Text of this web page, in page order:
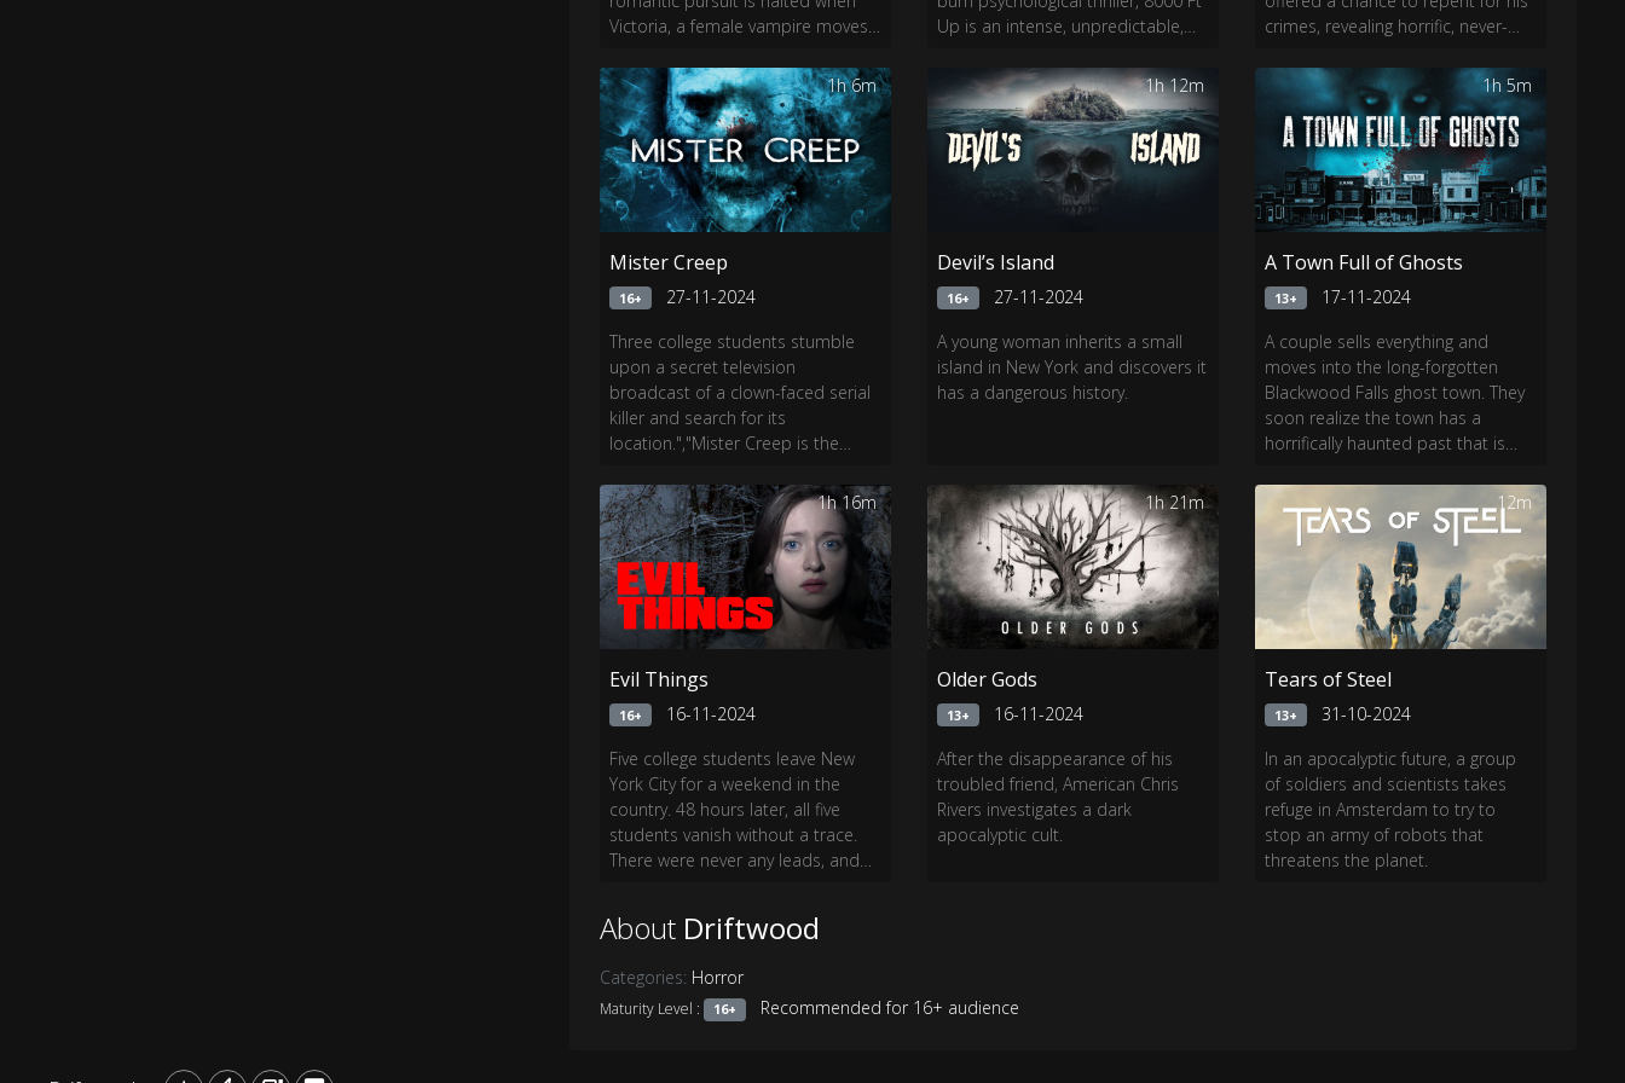
Victoria, a female vampire moves
discovers he’s in the middle of a
life-and-death adventure.
Up is an intense, unpredictable,
crimes, revealing horrific, never-
Sharon Tate murders—as well as
a shocking twist.
1h 6m
Mister Creep
16+
27-11-2024
Three college students stumble
upon a secret television
broadcast of a clown-faced serial
killer and search for its
location.","Mister Creep is the
serial killer who killed hundreds in
the 90s along with his creepy doll.
1h 12m
Devil’s Island
16+
27-11-2024
A young woman inherits a small
island in New York and discovers it
has a dangerous history.
1h 5m
A Town Full of Ghosts
13+
17-11-2024
A couple sells everything and
moves into the long-forgotten
Blackwood Falls ghost town. They
soon realize the town has a
horrifically haunted past that is
1h 16m
Evil Things
16+
16-11-2024
Five college students leave New
York City for a weekend in the
country. 48 hours later, all five
students vanish without a trace.
There were never any leads, and
1h 21m
Older Gods
13+
16-11-2024
After the disappearance of his
troubled friend, American Chris
Rivers investigates a dark
apocalyptic cult.
12m
Tears of Steel
13+
31-10-2024
In an apocalyptic future, a group
of soldiers and scientists takes
refuge in Amsterdam to try to
stop an army of robots that
threatens the planet.
About Driftwood
Categories: Horror
Maturity Level : 16+ Recommended for 16+ audience